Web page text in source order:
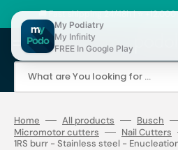
content
🚚 Fast shipping 24/48h | ⭐
What are You looking for ...
Home All products Busch
Micromotor cutters
Nail Cutters
1RS burr - Stainless steel -
My Podiatry
My Infinity
FREE In Google Play